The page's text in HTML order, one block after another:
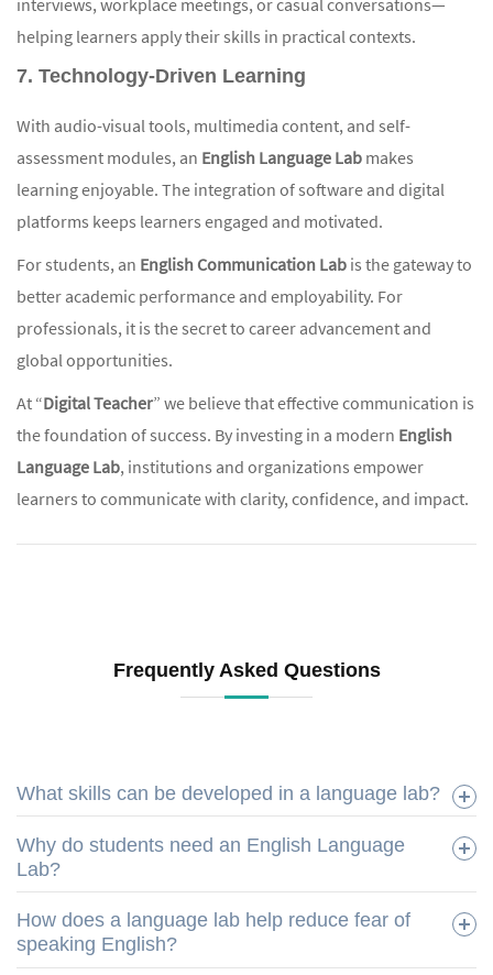
helping learners apply their skills in practical contexts.
7. Technology-Driven Learning
With audio-visual tools, multimedia content, and self-
assessment modules, an English Language Lab makes
learning enjoyable. The integration of software and digital
platforms keeps learners engaged and motivated.
For students, an English Communication Lab is the gateway to
better academic performance and employability. For
professionals, it is the secret to career advancement and
global opportunities.
At “Digital Teacher” we believe that effective communication is
the foundation of success. By investing in a modern English
Language Lab, institutions and organizations empower
learners to communicate with clarity, confidence, and impact.
Frequently Asked Questions
What skills can be developed in a language lab?
Why do students need an English Language
Lab?
How does a language lab help reduce fear of
speaking English?